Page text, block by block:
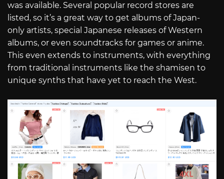
was available. Several popular record stores are
listed, so it’s a great way to get albums of Japan-
only artists, special Japanese releases of Western
albums, or even soundtracks for games or anime.
This even extends to instruments, with everything
from traditional instruments like the shamisen to
unique synths that have yet to reach the West.